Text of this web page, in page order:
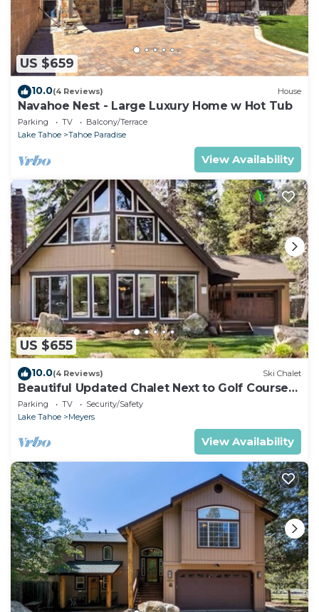
US $659
10.0(4 Reviews) House
Navahoe Nest - Large Luxury Home w Hot Tub
Parking TV
Balcony/Terrace
Lake Tahoe
Tahoe Paradise
View Availability
US $655
10.0(4 Reviews) Ski Chalet
Beautiful Updated Chalet Next to Golf Course
VHR-073547
Parking TV
Security/Safety
Lake Tahoe
Meyers
View Availability